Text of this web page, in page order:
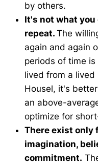
by others.
It's not what you
repeat. The
again and again
periods of time
lived from a
Housel, it's
an above-
optimize for
There exist only
imagination,
commitment.